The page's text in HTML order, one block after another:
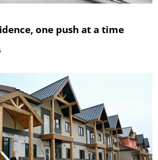
one push at a time